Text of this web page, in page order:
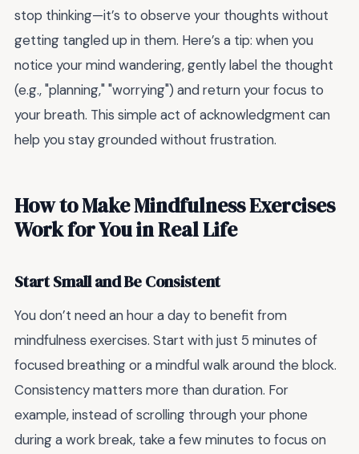
stop thinking—it’s to observe your thoughts without
getting tangled up in them. Here’s a tip: when you
notice your mind wandering, gently label the thought
(e.g., "planning," "worrying") and return your focus to
your breath. This simple act of acknowledgment can
help you stay grounded without frustration.
How to Make Mindfulness Exercises
Work for You in Real Life
Start Small and Be Consistent
You don’t need an hour a day to benefit from
mindfulness exercises. Start with just 5 minutes of
focused breathing or a mindful walk around the block.
Consistency matters more than duration. For
example, instead of scrolling through your phone
during a work break, take a few minutes to focus on